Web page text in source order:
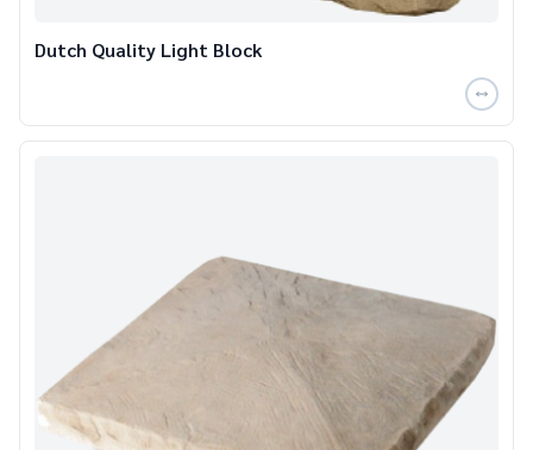
Dutch Quality Light Block